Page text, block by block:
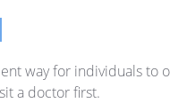
way for individuals to
a doctor first.